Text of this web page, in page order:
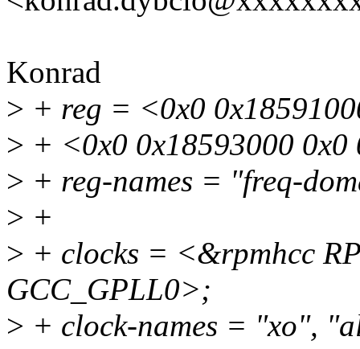
Konrad
> + reg = <0x0
> + <0x0 0x18593000
> + reg-names = "freq-
> +
> + clocks = <&rpmhcc
GCC_GPLL0>;
> + clock-names = "xo",